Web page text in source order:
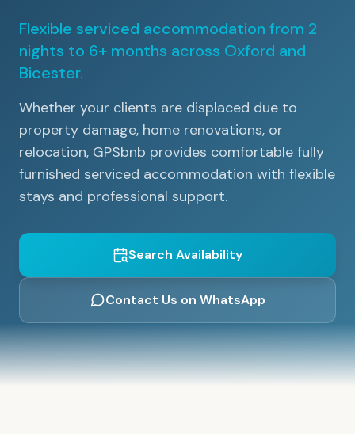
Flexible serviced accommodation from 2
nights to 6+ months across Oxford and
Bicester.
Whether your clients are displaced due to
property damage, home renovations, or
relocation, GPSbnb provides comfortable fully
furnished serviced accommodation with flexible
stays and professional support.
Search Availability
Contact Us on WhatsApp